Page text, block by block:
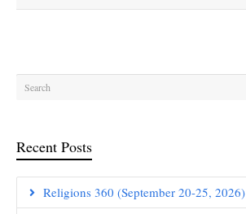
Recent Posts
Religions 360 (September 20-25, 2026)